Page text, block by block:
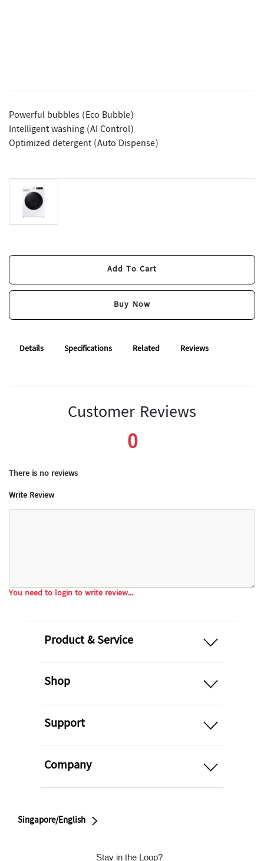
Powerful bubbles (Eco Bubble)
Intelligent washing (AI Control)
Optimized detergent (Auto Dispense)
Add To Cart
Buy Now
Add To Cart
Buy Now
Details Specifications Related Reviews
Customer Reviews
0
There is no reviews
Write Review
You need to login to write review...
Product & Service
open
Shop
Support
Company
Singapore/English
Stay in the Loop?